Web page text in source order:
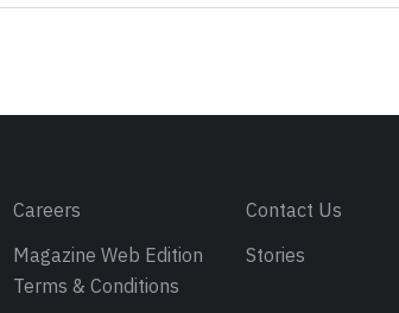
Careers
Contact Us
Magazine Web Edition
Terms & Conditions
Stories